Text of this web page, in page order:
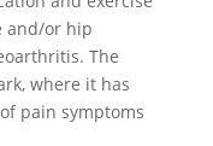
and/or hip
The
where it has
pain symptoms